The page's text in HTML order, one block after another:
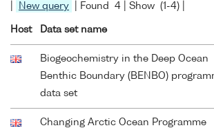
New query | Found 4 | Show (1-4) |
Host Data set name
Biogeochemistry in the Deep Ocean
Benthic Boundary (BENBO)
data set
Changing Arctic Ocean Programme